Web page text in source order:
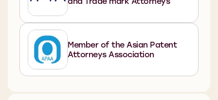
Member of the Asian Patent
Attorneys Association